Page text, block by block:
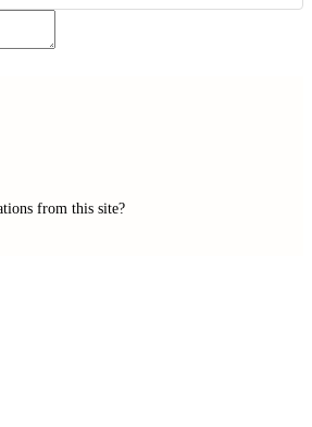
from this site?